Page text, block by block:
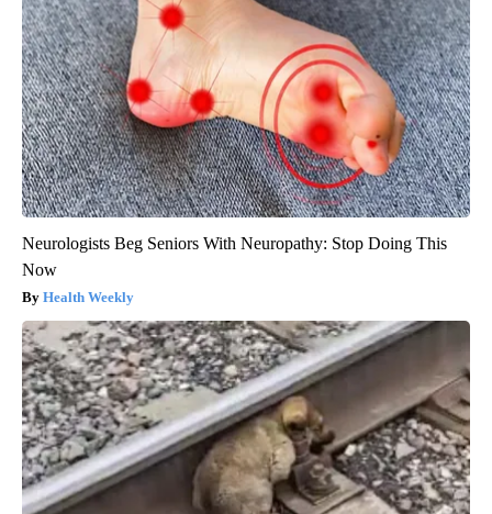
Neurologists Beg Seniors With Neuropathy: Stop Doing This
Now
Health Weekly